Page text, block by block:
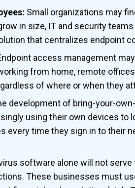
Small organizations may
in size, IT and security
that centralizes endpoint
access management
from home, remote
of where or when they
development of bring-your-
using their own devices
every time they sign in to their
software alone will not
These businesses must